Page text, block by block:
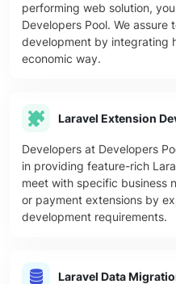
performing web solution,
Developers Pool. We
development by integrating
economic way.
Laravel Extension
Developers at Developers
in providing feature-rich
meet with specific business
or payment extensions by
development requirements.
Laravel Data